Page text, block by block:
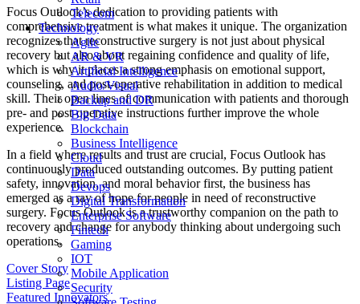
Telecom
Technology
Agile
AR & VR
Artificial Intelligence
Audio/Visual
Backup and DR
Big Data
Blockchain
Business Intelligence
Cloud
Data
Devops
Digital Transformation
Enterprise Software
Fintech
Gaming
IOT
Mobile Application
Security
Focus Outlook’s dedication to providing patients with
comprehensive treatment is what makes it unique. The organization
recognizes that reconstructive surgery is not just about physical
recovery but also about regaining confidence and quality of life,
which is why it places a strong emphasis on emotional support,
counseling, and post-operative rehabilitation in addition to medical
skill. Their open lines of communication with patients and thorough
pre- and post-operative instructions further improve the whole
experience.
In a field where results and trust are crucial, Focus Outlook has
continuously produced outstanding outcomes. By putting patient
safety, innovation, and moral behavior first, the business has
emerged as a ray of hope for people in need of reconstructive
surgery. Focus Outlook is a trustworthy companion on the path to
recovery and change for anybody thinking about undergoing such
operations.
Cover Story
Listing Page
Featured Innovators